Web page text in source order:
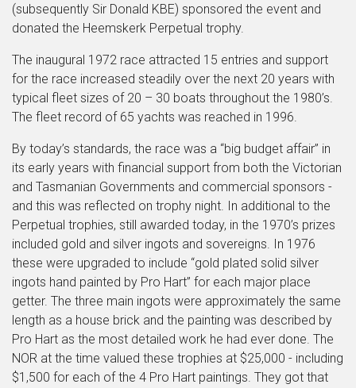
(subsequently Sir Donald KBE) sponsored the event and
donated the Heemskerk Perpetual trophy.
The inaugural 1972 race attracted 15 entries and support
for the race increased steadily over the next 20 years with
typical fleet sizes of 20 – 30 boats throughout the 1980’s.
The fleet record of 65 yachts was reached in 1996.
By today’s standards, the race was a “big budget affair” in
its early years with financial support from both the Victorian
and Tasmanian Governments and commercial sponsors -
and this was reflected on trophy night. In additional to the
Perpetual trophies, still awarded today, in the 1970’s prizes
included gold and silver ingots and sovereigns. In 1976
these were upgraded to include “gold plated solid silver
ingots hand painted by Pro Hart” for each major place
getter. The three main ingots were approximately the same
length as a house brick and the painting was described by
Pro Hart as the most detailed work he had ever done. The
NOR at the time valued these trophies at $25,000 - including
$1,500 for each of the 4 Pro Hart paintings. They got that